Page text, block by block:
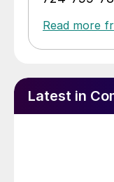
Read more
Latest in